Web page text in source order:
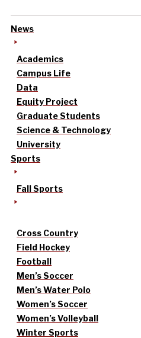
News
Academics
Campus Life
Data
Equity Project
Graduate Students
Science & Technology
University
Sports
Fall Sports
Cross Country
Field Hockey
Football
Men’s Soccer
Men’s Water Polo
Women’s Soccer
Women’s Volleyball
Winter Sports